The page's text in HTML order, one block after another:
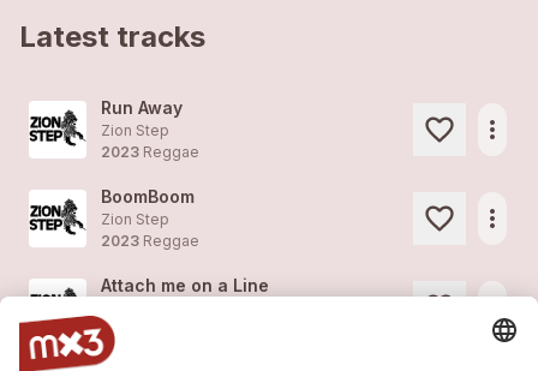
Latest tracks
Run Away
Zion Step
2023 Reggae
more_horiz
BoomBoom
Zion Step
2023 Reggae
more_horiz
Attach me on a Line
2023